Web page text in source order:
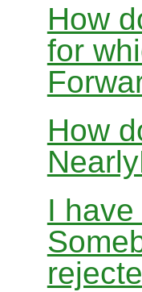
How
for
How
I